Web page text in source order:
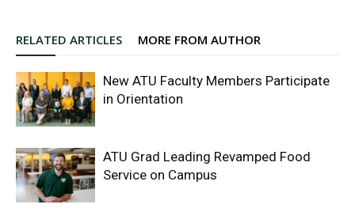
RELATED ARTICLES MORE FROM AUTHOR
New ATU Faculty Members Participate
in Orientation
ATU Grad Leading Revamped Food
Service on Campus